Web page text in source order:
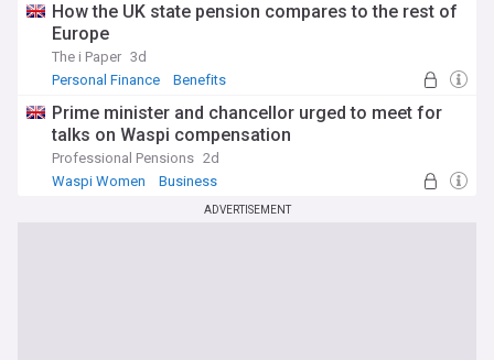
How the UK state pension compares to the rest of
Europe
The i Paper 3d
Personal Finance
Benefits
Prime minister and chancellor urged to meet for
talks on Waspi compensation
Professional Pensions 2d
Waspi Women
Business
ADVERTISEMENT